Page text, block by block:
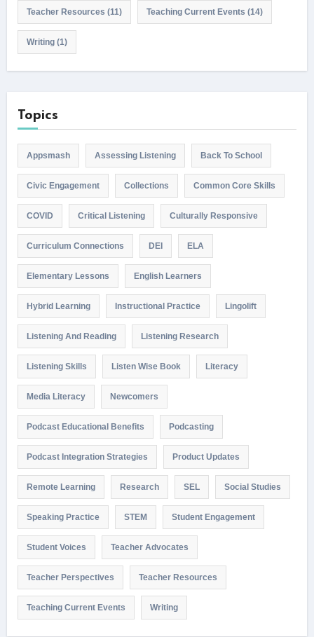
Teacher Resources (11) Teaching Current Events (14)
Writing(1)
Topics
Appsmash Assessing Listening Back To School
Civic Engagement Collections Common Core Skills
COVID Critical Listening Culturally Responsive
Curriculum Connections DEI ELA
Elementary Lessons English Learners
Hybrid Learning Instructional Practice Lingolift
Listening And Reading Listening Research
Listening Skills Listen Wise Book Literacy
Media Literacy Newcomers
Podcast Educational Benefits Podcasting
Podcast Integration Strategies Product Updates
Remote Learning Research SEL Social Studies
Speaking Practice STEM Student Engagement
Student Voices Teacher Advocates
Teacher Perspectives Teacher Resources
Teaching Current Events Writing